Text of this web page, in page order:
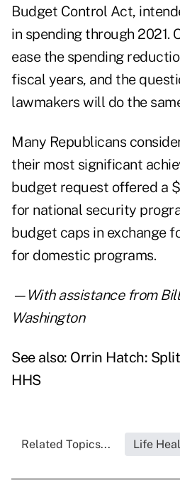
Budget Control Act,
in spending through 2021.
ease the spending
fiscal years, and the
lawmakers will do the
Many Republicans
their most significant
budget request offered a
for national security
budget caps in exchange
for domestic programs.
—With assistance from
Washington
See also: Orrin Hatch:
HHS
Related Topics... Life